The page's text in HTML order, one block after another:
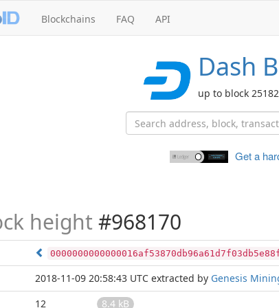
Blockchains FAQ API
Dash
up to block
Get a
height #968170
2018-11-09 20:58:43 UTC extracted by Genesis
12 8.4 kB